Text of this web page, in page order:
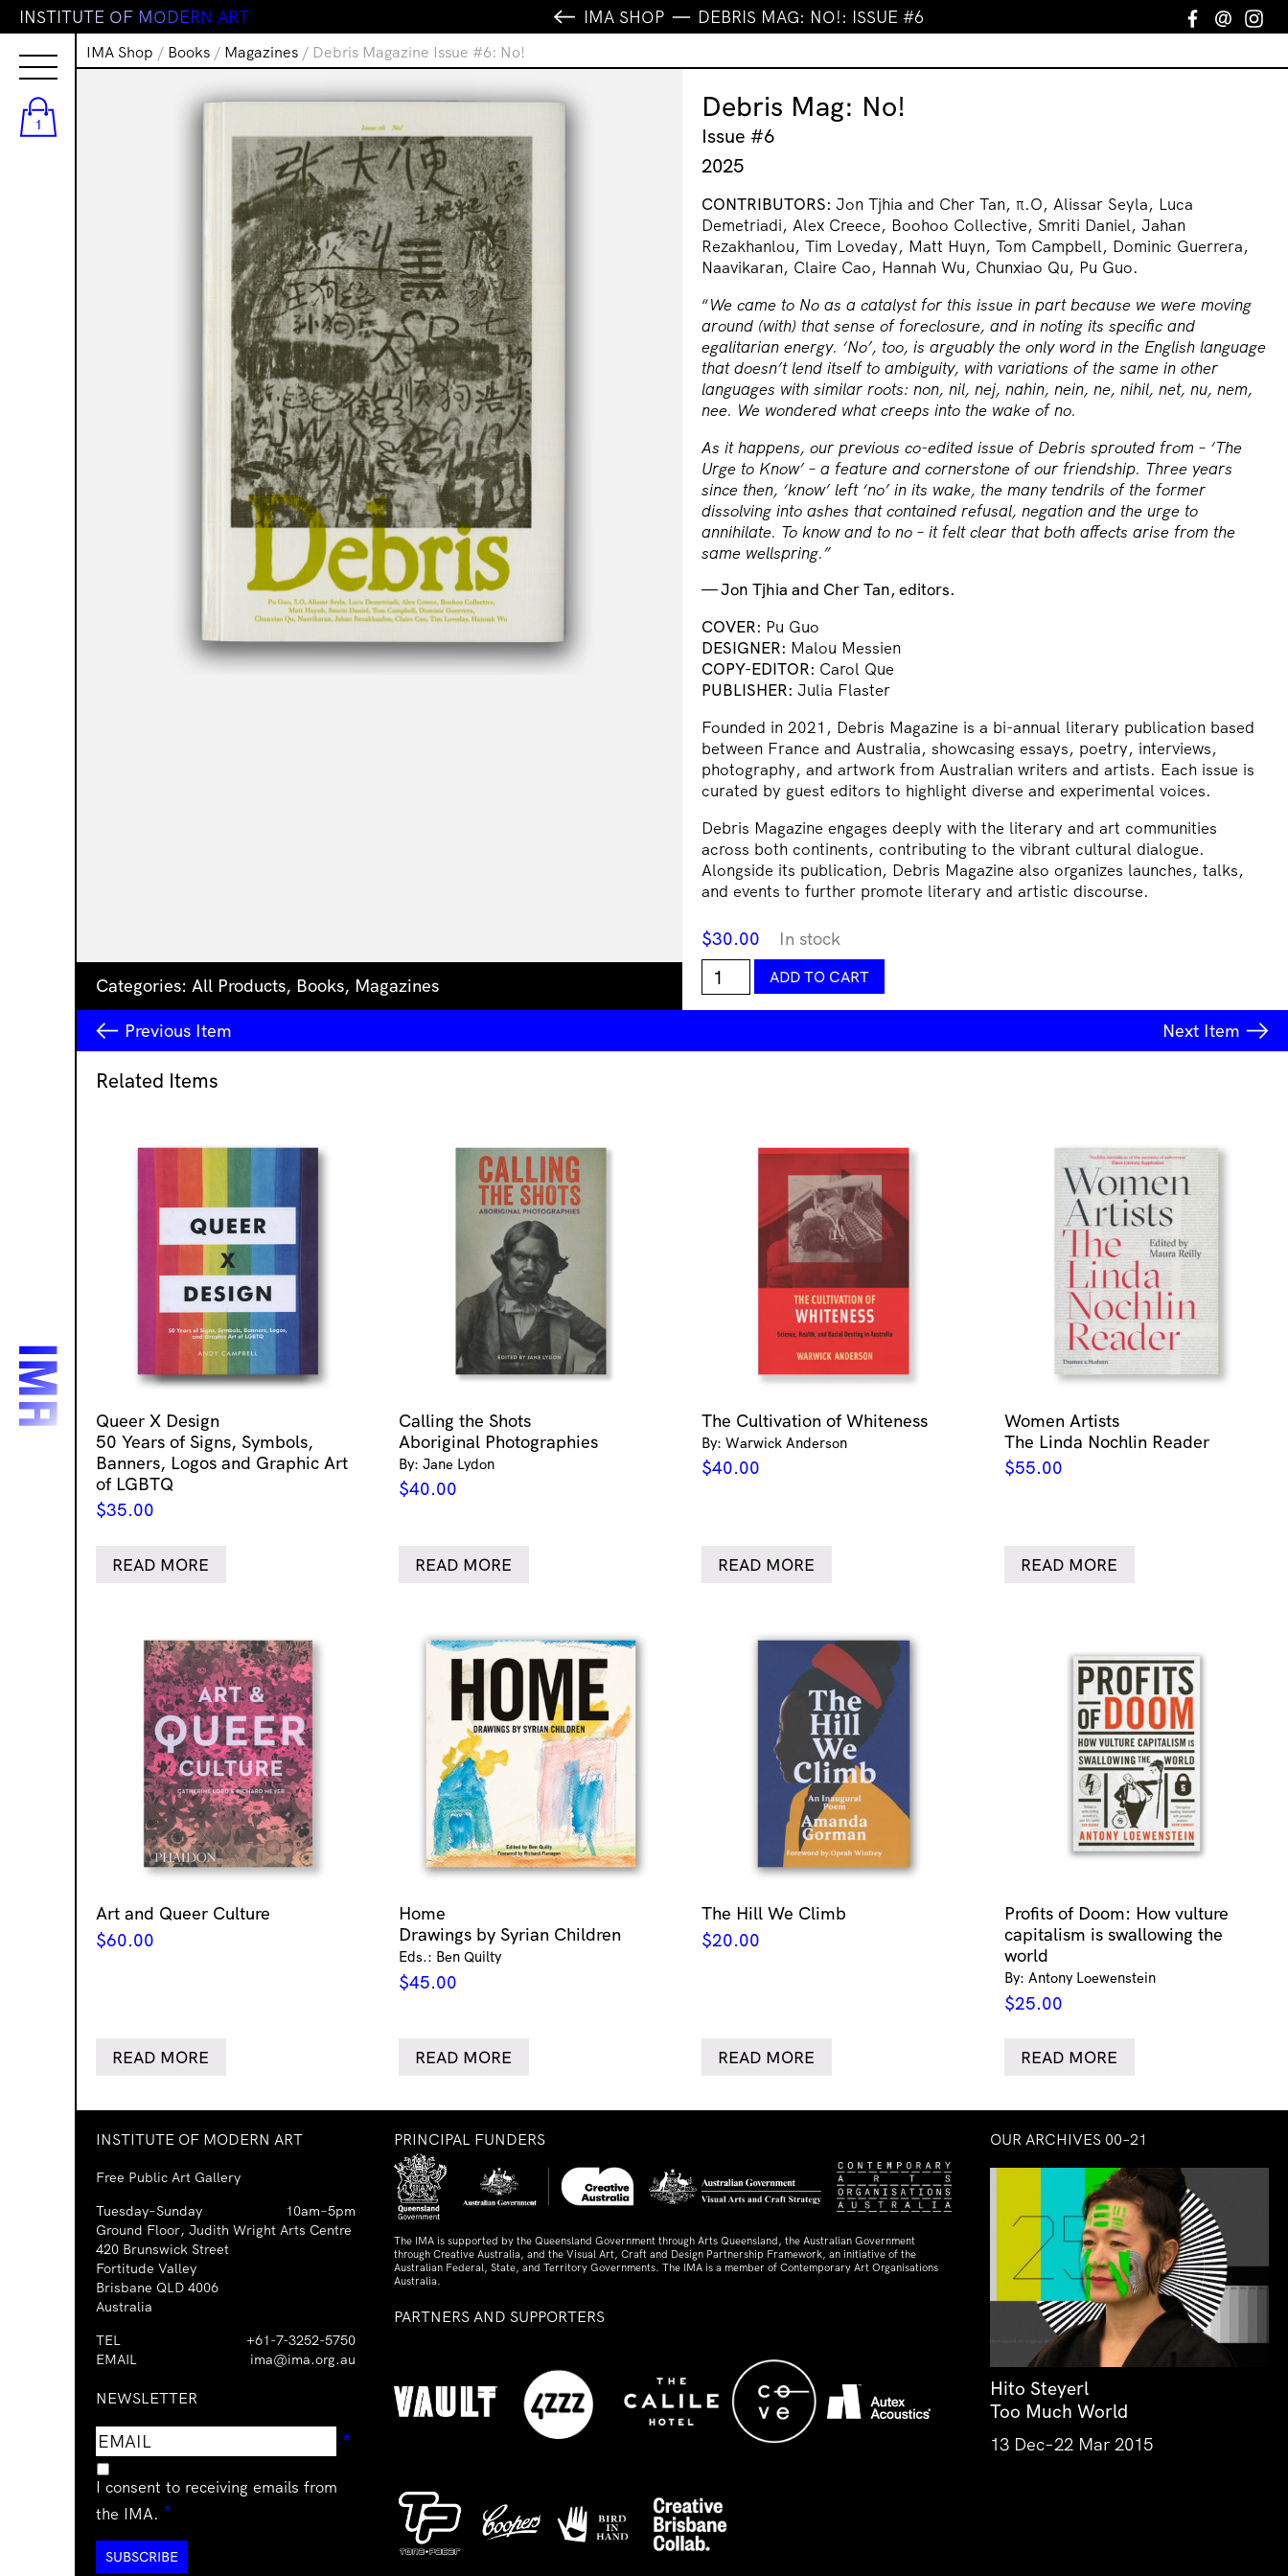
1
INSTITUTE OF MODERN ART IMA SHOP DEBRIS MAG: NO!: ISSUE #6 Facebook
Email
IMA Shop / Books / Magazines / Debris Magazine Issue #6: No!
Categories: All Products, Books, Magazines
Debris Mag: No!
Issue #6
2025
CONTRIBUTORS: Jon Tjhia and Cher Tan, π.O, Alissar Seyla, Luca
Demetriadi, Alex Creece, Boohoo Collective, Smriti Daniel, Jahan
Rezakhanlou, Tim Loveday, Matt Huyn, Tom Campbell, Dominic Guerrera,
Naavikaran, Claire Cao, Hannah Wu, Chunxiao Qu, Pu Guo.
“We came to No as a catalyst for this issue in part because we were moving
around (with) that sense of foreclosure, and in noting its specific and
egalitarian energy. ‘No’, too, is arguably the only word in the English language
that doesn’t lend itself to ambiguity, with variations of the same in other
languages with similar roots: non, nil, nej, nahin, nein, ne, nihil, net, nu, nem,
nee. We wondered what creeps into the wake of no.
As it happens, our previous co-edited issue of Debris sprouted from – ‘The
Urge to Know’ – a feature and cornerstone of our friendship. Three years
since then, ‘know’ left ‘no’ in its wake, the many tendrils of the former
dissolving into ashes that contained refusal, negation and the urge to
annihilate. To know and to no – it felt clear that both affects arise from the
same wellspring.”
— Jon Tjhia and Cher Tan, editors.
COVER: Pu Guo
DESIGNER: Malou Messien
COPY-EDITOR: Carol Que
PUBLISHER: Julia Flaster
Founded in 2021, Debris Magazine is a bi-annual literary publication based
between France and Australia, showcasing essays, poetry, interviews,
photography, and artwork from Australian writers and artists. Each issue is
curated by guest editors to highlight diverse and experimental voices.
Debris Magazine engages deeply with the literary and art communities
across both continents, contributing to the vibrant cultural dialogue.
Alongside its publication, Debris Magazine also organizes launches, talks,
and events to further promote literary and artistic discourse.
$30.00 In stock
Debris
Magazine
Issue
ADD TO CART
Previous Item Next Item
Related Items
Queer X Design
50 Years of Signs, Symbols,
Banners, Logos and Graphic Art
of LGBTQ
$35.00
READ MORE
Calling the Shots
Aboriginal Photographies
By: Jane Lydon
$40.00
READ MORE
The Cultivation of Whiteness
By: Warwick Anderson
$40.00
READ MORE
Women Artists
The Linda Nochlin Reader
$55.00
READ MORE
Art and Queer Culture
$60.00
READ MORE
Home
Drawings by Syrian Children
Eds.: Ben Quilty
$45.00
READ MORE
The Hill We Climb
$20.00
READ MORE
Profits of Doom: How vulture
capitalism is swallowing the
world
By: Antony Loewenstein
$25.00
READ MORE
INSTITUTE OF MODERN ART
Free Public Art Gallery
Tuesday–Sunday
10am–5pm
Ground Floor, Judith Wright Arts Centre
420 Brunswick Street
Fortitude Valley
Brisbane QLD 4006
Australia
TEL
+61-7-3252-5750
EMAIL
ima@ima.org.au
NEWSLETTER
Email
address
*
I consent to receiving emails from
the IMA. *
PRINCIPAL FUNDERS
The IMA is supported by the Queensland Government through Arts Queensland, the Australian Government
through Creative Australia, and the Visual Art, Craft and Design Partnership Framework, an initiative of the
Australian Federal, State, and Territory Governments. The IMA is a member of Contemporary Art Organisations
Australia.
PARTNERS AND SUPPORTERS
OUR ARCHIVES 00–21
Hito Steyerl
Too Much World
13 Dec–22 Mar 2015